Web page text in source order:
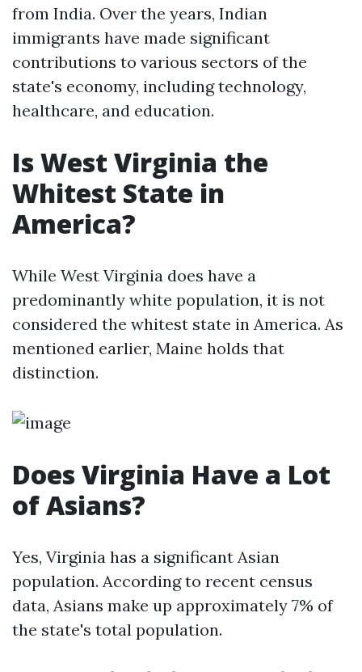
from India. Over the years, Indian
immigrants have made significant
contributions to various sectors of the
state's economy, including technology,
healthcare, and education.
Is West Virginia the
Whitest State in
America?
While West Virginia does have a
predominantly white population, it is not
considered the whitest state in America. As
mentioned earlier, Maine holds that
distinction.
Does Virginia Have a Lot
of Asians?
Yes, Virginia has a significant Asian
population. According to recent census
data, Asians make up approximately 7% of
the state's total population.